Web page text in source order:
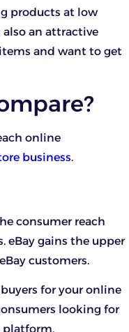
products at low
an attractive
and want to get
online
business.
consumer reach
eBay gains the upper
customers.
for your online
looking for
platform.